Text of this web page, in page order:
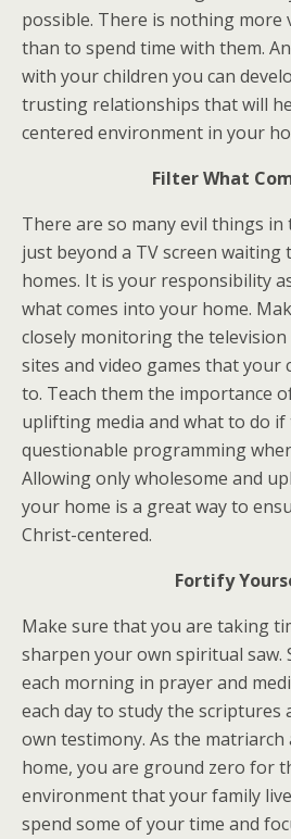
possible. There is nothing more
than to spend time with them.
with your children you can
trusting relationships that will
centered environment in your
Filter What
There are so many evil things
just beyond a TV screen
homes. It is your responsibility
what comes into your home.
closely monitoring the
sites and video games that your
to. Teach them the importance
uplifting media and what to do if
questionable programming
Allowing only wholesome and
your home is a great way to
Christ-centered.
Fortify
Make sure that you are taking
sharpen your own spiritual saw.
each morning in prayer and
each day to study the
own testimony. As the
home, you are ground zero for
environment that your family
spend some of your time and